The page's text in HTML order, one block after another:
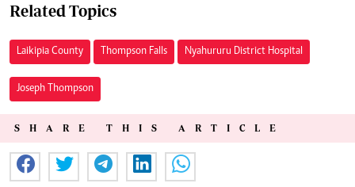
Related Topics
Laikipia County Thompson Falls Nyahururu District Hospital
Joseph Thompson
SHARE THIS ARTICLE